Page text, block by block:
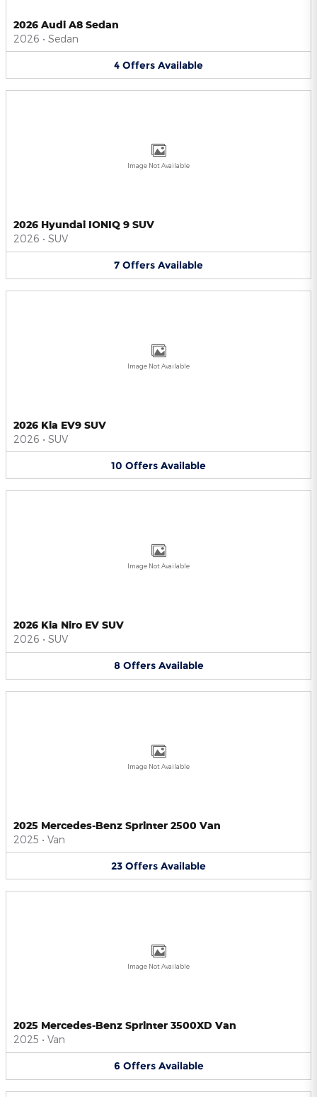
2026 Audi A8 Sedan
2026 • Sedan
4 Offers Available
Image Not Available
2026 Hyundai IONIQ 9 SUV
2026 • SUV
7 Offers Available
Image Not Available
2026 Kia EV9 SUV
2026 • SUV
10 Offers Available
Image Not Available
2026 Kia Niro EV SUV
2026 • SUV
8 Offers Available
Image Not Available
2025 Mercedes-Benz Sprinter 2500 Van
2025 • Van
23 Offers Available
Image Not Available
2025 Mercedes-Benz Sprinter 3500XD Van
2025 • Van
6 Offers Available